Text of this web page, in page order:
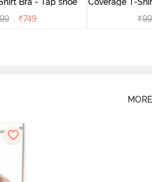
Bra - Tap shoe
₹749
Coverage T-
₹